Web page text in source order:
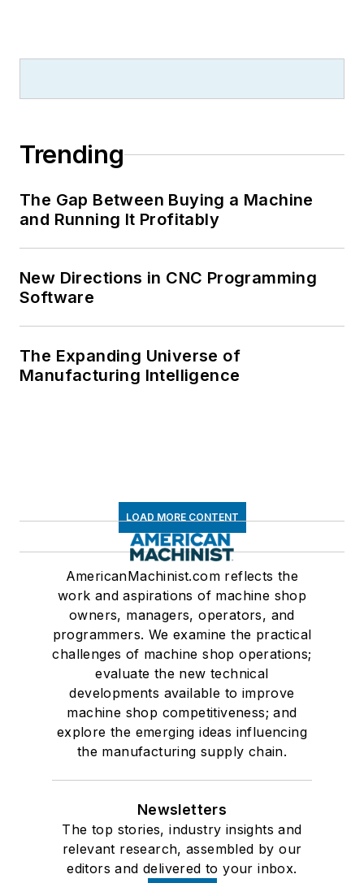
Trending
The Gap Between Buying a Machine
and Running It Profitably
New Directions in CNC Programming
Software
The Expanding Universe of
Manufacturing Intelligence
LOAD MORE CONTENT
AmericanMachinist.com reflects the
work and aspirations of machine shop
owners, managers, operators, and
programmers. We examine the practical
challenges of machine shop operations;
evaluate the new technical
developments available to improve
machine shop competitiveness; and
explore the emerging ideas influencing
the manufacturing supply chain.
Newsletters
The top stories, industry insights and
relevant research, assembled by our
editors and delivered to your inbox.